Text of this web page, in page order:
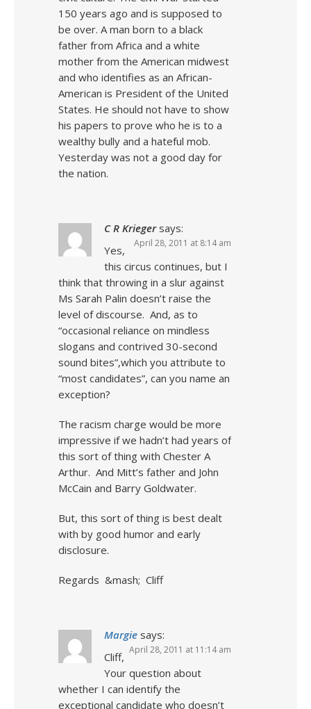
150 years ago and is supposed to
be over. A man born to a black
father from Africa and a white
mother from the American midwest
and who identifies as an African-
American is President of the United
States. He should not have to show
his papers to prove who he is to a
wealthy bully and a hateful mob.
Yesterday was not a good day for
the nation.
C R Krieger says:
April 28, 2011 at 8:14 am
Yes,
this circus continues, but I
think that throwing in a slur against
Ms Sarah Palin doesn’t raise the
level of discourse. And, as to
“occasional reliance on mindless
slogans and contrived 30-second
sound bites”,which you attribute to
“most candidates”, can you name an
exception?
The racism charge would be more
impressive if we hadn’t had years of
this sort of thing with Chester A
Arthur. And Mitt’s father and John
McCain and Barry Goldwater.
But, this sort of thing is best dealt
with by good humor and early
disclosure.
Regards &mash; Cliff
Margie says:
April 28, 2011 at 11:14 am
Cliff,
Your question about
whether I can identify the
exceptional candidate who doesn’t